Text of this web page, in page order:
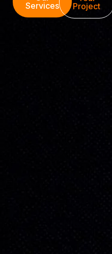
Services
Project